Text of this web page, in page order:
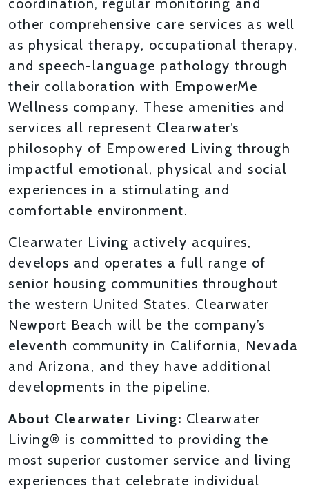
coordination, regular monitoring and
other comprehensive care services as well
as physical therapy, occupational therapy,
and speech-language pathology through
their collaboration with EmpowerMe
Wellness company. These amenities and
services all represent Clearwater’s
philosophy of Empowered Living through
impactful emotional, physical and social
experiences in a stimulating and
comfortable environment.
Clearwater Living actively acquires,
develops and operates a full range of
senior housing communities throughout
the western United States. Clearwater
Newport Beach will be the company’s
eleventh community in California, Nevada
and Arizona, and they have additional
developments in the pipeline.
About Clearwater Living: Clearwater
Living® is committed to providing the
most superior customer service and living
experiences that celebrate individual